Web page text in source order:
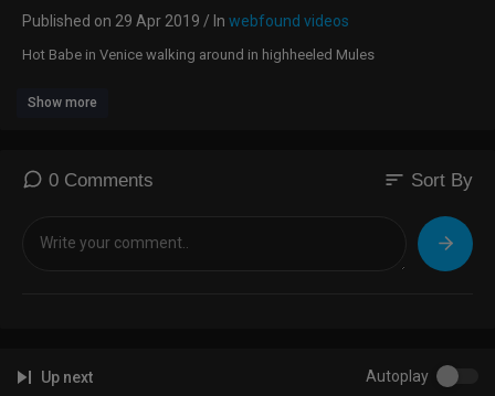
Published on 29 Apr 2019 / In webfound videos
Hot Babe in Venice walking around in highheeled Mules
Show more
0 Comments sort Sort By
Up next Autoplay